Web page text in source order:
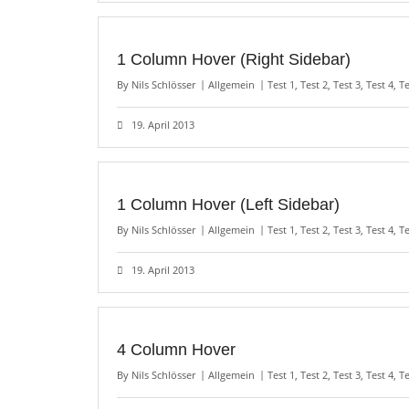
1 Column Hover (Right Sidebar)
By Nils Schlösser Allgemein Test 1, Test 2, Test 3, Test 4,
19. April 2013
1 Column Hover (Left Sidebar)
By Nils Schlösser Allgemein Test 1, Test 2, Test 3, Test 4,
19. April 2013
4 Column Hover
By Nils Schlösser Allgemein Test 1, Test 2, Test 3, Test 4,